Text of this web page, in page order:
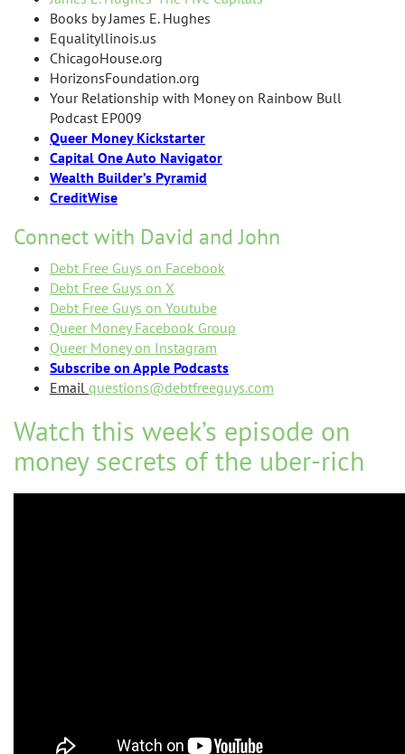
Books by James E. Hughes
Equalityllinois.us
ChicagoHouse.org
HorizonsFoundation.org
Your Relationship with Money on Rainbow Bull
Podcast EP009
Queer Money Kickstarter
Capital One Auto Navigator
Wealth Builder’s Pyramid
CreditWise
Connect with David and John
Debt Free Guys on Facebook
Debt Free Guys on X
Debt Free Guys on Youtube
Queer Money Facebook Group
Queer Money on Instagram
Subscribe on Apple Podcasts
Email questions@debtfreeguys.com
Watch this week’s episode on
money secrets of the uber-rich